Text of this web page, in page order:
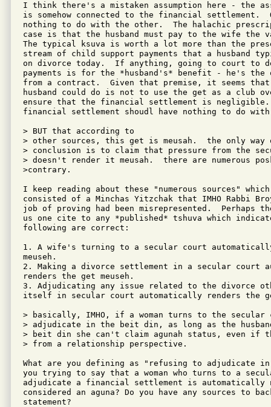
I think there's a mistaken assumption here - the
is somehow connected to the financial settlement.
nothing to do with the other.  The halachic
case is that the husband must pay to the wife the
The typical ksuva is worth a lot more than the
stream of child support payments that a husband
on divorce today.  If anything, going to court to
payments is for the *husband's* benefit - he's the
from a contract.  Given that premise, it seems
husband could do is not to use the get as a club
ensure that the financial settlement is negligible.
financial settlement shoudl have nothing to do
> BUT that according to
> other sources, this get is meusah.  the only
> conclusion is to claim that pressure from the
> doesn't render it meusah.  there are numerous
>contrary.
I keep reading about these "numerous sources"
consisted of a Minchas Yitzchak that IMHO Rabbi
job of proving had been misrepresented.  Perhaps
us one cite to any *published* tshuva which
following are correct:
1. A wife's turning to a secular court
meuseh.
2. Making a divorce settlement in a secular court
renders the get meuseh.
3. Adjudicating any issue related to the divorce
itself in secular court automatically renders the
> basically, IMHO, if a woman turns to the secular
> adjudicate in the beit din, as long as the
> beit din she can't claim agunah status, even if
> from a relationship perspective.
What are you defining as "refusing to adjudicate
you trying to say that a woman who turns to a
adjudicate a financial settlement is automatically
considered an aguna? Do you have any sources to
statement?